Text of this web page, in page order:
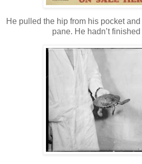
He pulled the hip from his pocket
pane. He hadn’t